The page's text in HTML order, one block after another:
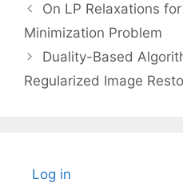
On LP Relaxations
Minimization Problem
Duality-Based
Regularized Image
Log in